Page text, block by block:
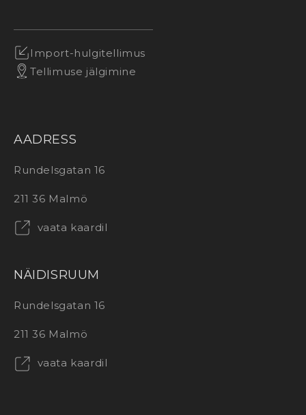
Import-hulgitellimus
Tellimuse jälgimine
AADRESS
Rundelsgatan 16
211 36 Malmö
vaata kaardil
NÄIDISRUUM
Rundelsgatan 16
211 36 Malmö
vaata kaardil